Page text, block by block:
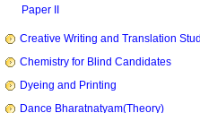
Paper II
Creative Writing and Translation
Chemistry for Blind Candidates
Dyeing and Printing
Dance Bharatnatyam(Theory)